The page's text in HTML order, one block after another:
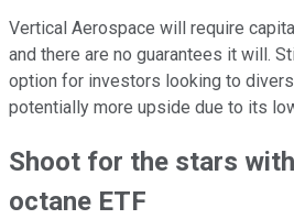
Vertical Aerospace will require
and there are no guarantees it will.
option for investors looking to
potentially more upside due to its
Shoot for the stars
octane ETF